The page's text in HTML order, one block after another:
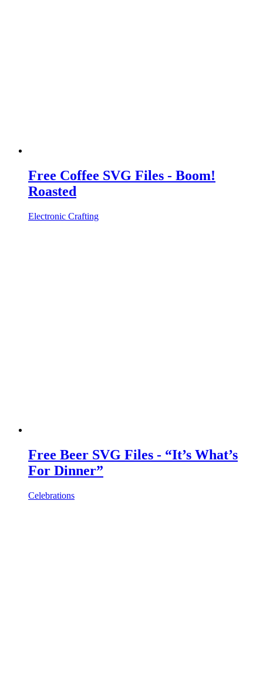
Free Coffee SVG Files - Boom!
Roasted
Electronic Crafting
Free Beer SVG Files - “It’s What’s
For Dinner”
Celebrations